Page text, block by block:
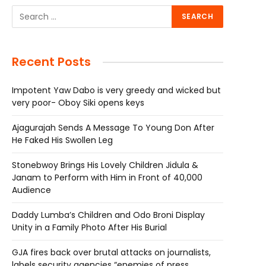
Recent Posts
Impotent Yaw Dabo is very greedy and wicked but
very poor- Oboy Siki opens keys
Ajagurajah Sends A Message To Young Don After
He Faked His Swollen Leg
Stonebwoy Brings His Lovely Children Jidula &
Janam to Perform with Him in Front of 40,000
Audience
Daddy Lumba’s Children and Odo Broni Display
Unity in a Family Photo After His Burial
GJA fires back over brutal attacks on journalists,